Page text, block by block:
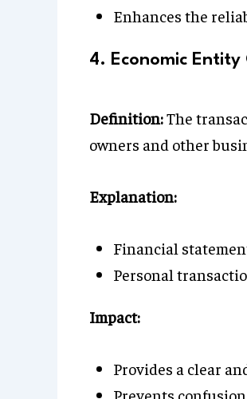
Enhances the
4. Economic Entity
Definition:The
owners and other
Explanation:
Financial
Personal
Impact:
Provides a clear
Prevents